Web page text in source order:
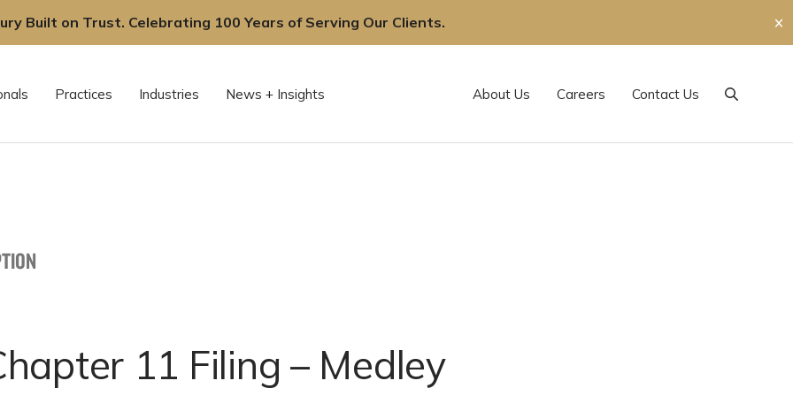
Built on Trust. Celebrating 100 Years of Serving Our Clients.
✕
Practices Industries News + Insights About Us Careers Contact Us
Search
11 Filing – Medley